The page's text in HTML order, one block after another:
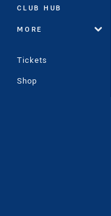
CLUB HUB
MORE
Tickets
Shop